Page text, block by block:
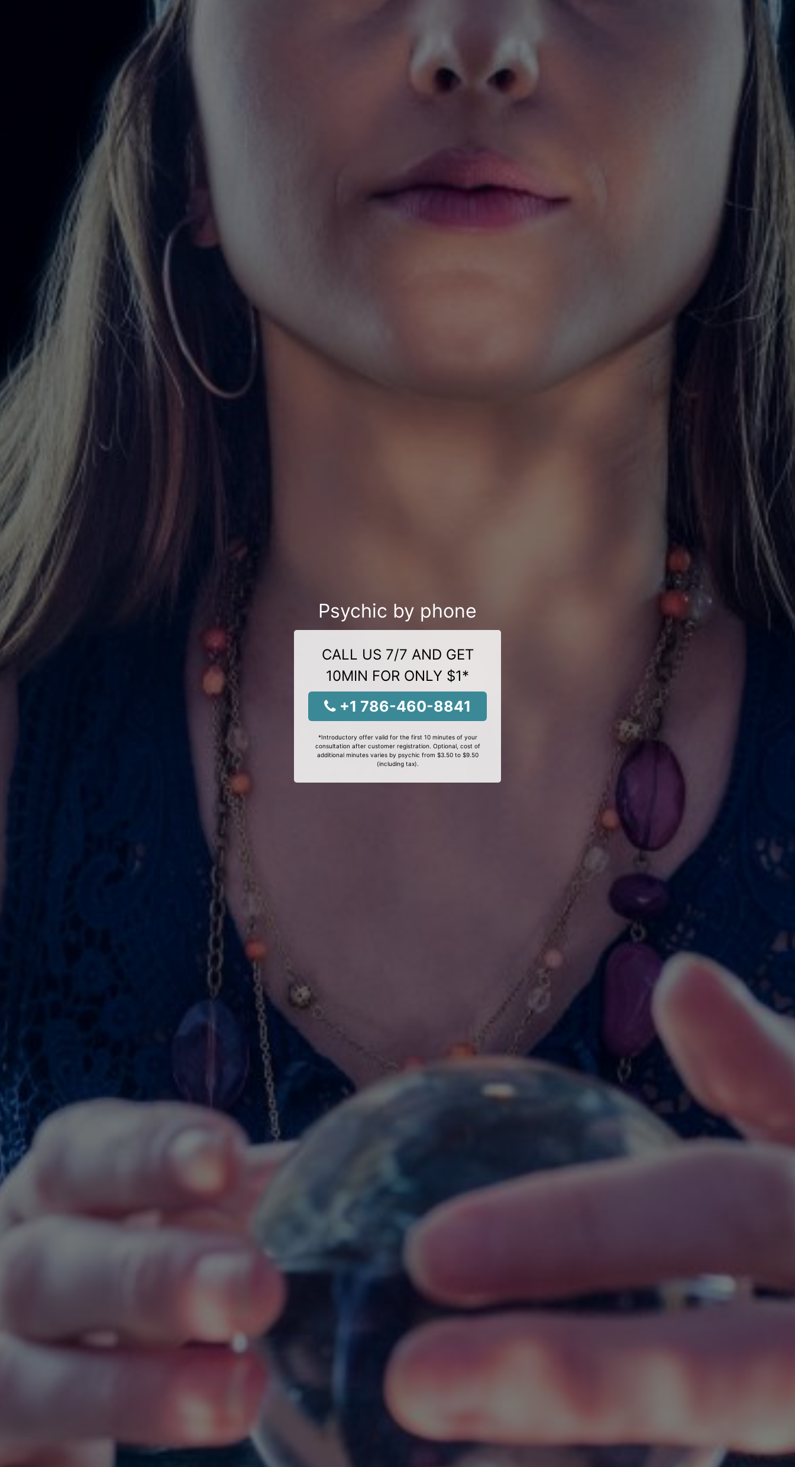
Psychic by phone
CALL US 7/7 AND GET
10MIN FOR ONLY $1*
+1 786-460-8841
*Introductory offer valid for the first 10 minutes of your
consultation after customer registration. Optional, cost of
additional minutes varies by psychic from $3.50 to $9.50
(including tax).